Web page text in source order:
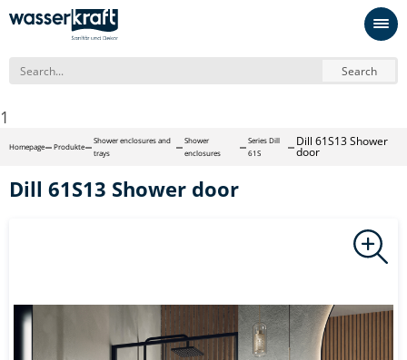
Search
1
Homepage Produkte
Shower enclosures and
trays
Shower
enclosures
Series Dill
61S
Dill 61S13 Shower
door
Dill 61S13 Shower door